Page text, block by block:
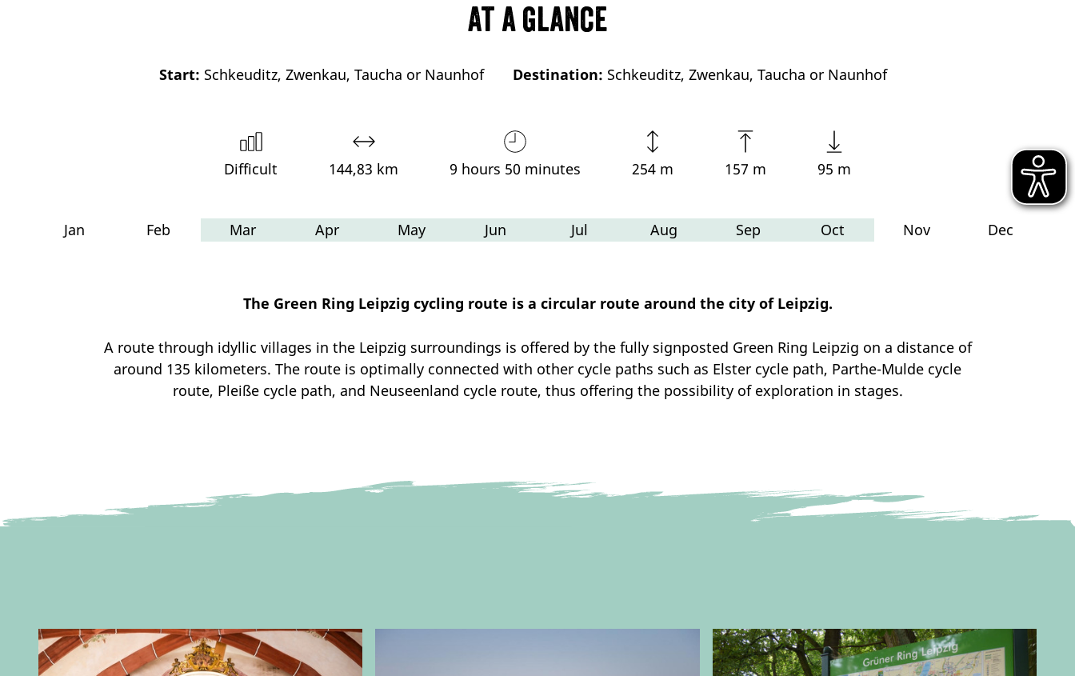
At a glance
Start: Schkeuditz, Zwenkau, Taucha or Naunhof Destination: Schkeuditz, Zwenkau, Taucha or Naunhof
Difficult 144,83 km 9 hours 50 minutes 254 m 157 m 95 m
Jan Feb Mar Apr May Jun Jul Aug Sep Oct Nov Dec
The Green Ring Leipzig cycling route is a circular route around the city of Leipzig.
A route through idyllic villages in the Leipzig surroundings is offered by the fully signposted Green Ring Leipzig on a distance of
around 135 kilometers. The route is optimally connected with other cycle paths such as Elster cycle path, Parthe-Mulde cycle
route, Pleiße cycle path, and Neuseenland cycle route, thus offering the possibility of exploration in stages.